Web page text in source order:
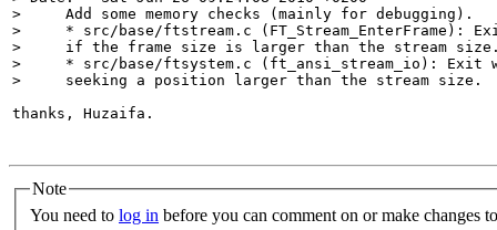
>     Add some memory checks (mainly for debugging).
>     * src/base/ftstream.c (FT_Stream_EnterFrame):
>     if the frame size is larger than the stream
>     * src/base/ftsystem.c (ft_ansi_stream_io):
>     seeking a position larger than the stream size.
thanks, Huzaifa.
Note
You need to log in before you can comment on or make changes